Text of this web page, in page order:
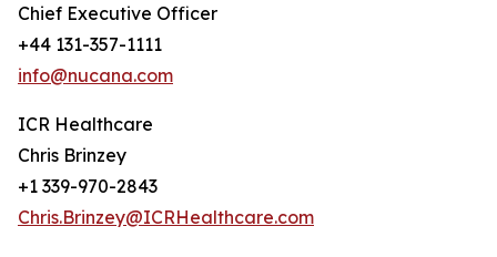
Chief Executive Officer
+44 131-357-1111
info@nucana.com
ICR Healthcare
Chris Brinzey
+1 339-970-2843
Chris.Brinzey@ICRHealthcare.com